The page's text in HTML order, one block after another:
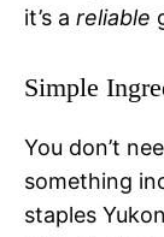
it’s a reliable
Simple
You don’t
something
staples